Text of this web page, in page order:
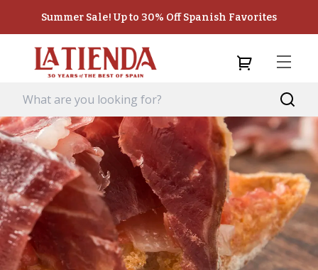
Summer Sale! Up to 30% Off Spanish Favorites